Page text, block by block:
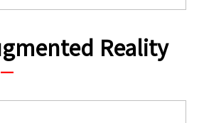
Reality